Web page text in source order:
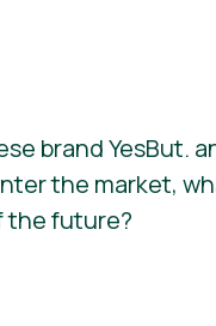
brand YesBut.
the market,
the future?